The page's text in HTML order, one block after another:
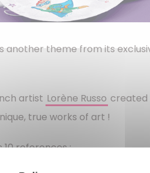
another theme from its
artist Lorène Russo created
true works of art !
references :